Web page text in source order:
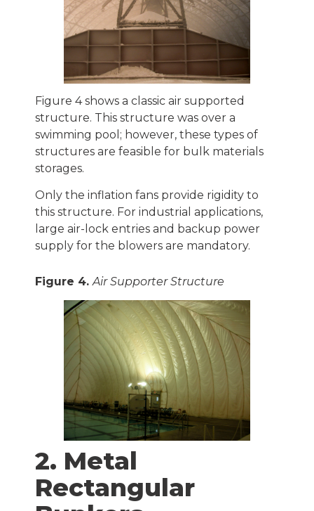
Figure 4 shows a classic air supported
structure. This structure was over a
swimming pool; however, these types of
structures are feasible for bulk materials
storages.
Only the inflation fans provide rigidity to
this structure. For industrial applications,
large air-lock entries and backup power
supply for the blowers are mandatory.
Figure 4.Air Supporter Structure
2. Metal
Rectangular